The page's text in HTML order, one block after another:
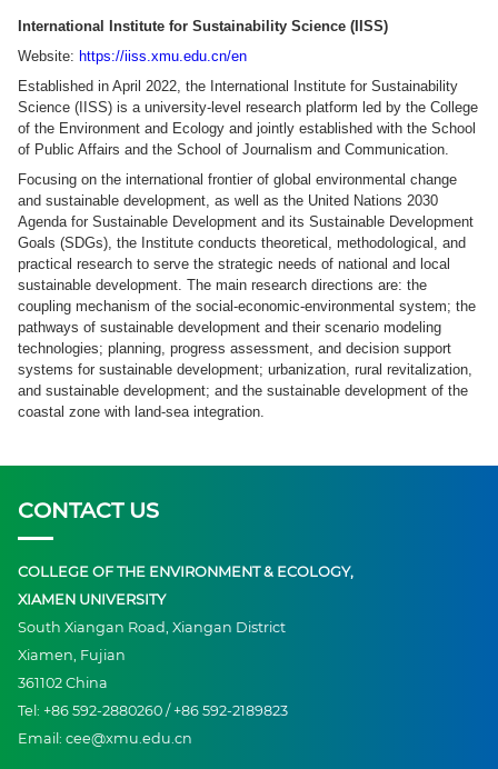
International Institute for Sustainability Science (IISS)
Website: https://iiss.xmu.edu.cn/en
Established in April 2022, the International Institute for Sustainability
Science (IISS) is a university-level research platform led by the College
of the Environment and Ecology and jointly established with the School
of Public Affairs and the School of Journalism and Communication.
Focusing on the international frontier of global environmental change
and sustainable development, as well as the United Nations 2030
Agenda for Sustainable Development and its Sustainable Development
Goals (SDGs), the Institute conducts theoretical, methodological, and
practical research to serve the strategic needs of national and local
sustainable development. The main research directions are: the
coupling mechanism of the social-economic-environmental system; the
pathways of sustainable development and their scenario modeling
technologies; planning, progress assessment, and decision support
systems for sustainable development; urbanization, rural revitalization,
and sustainable development; and the sustainable development of the
coastal zone with land-sea integration.
CONTACT US
COLLEGE OF THE ENVIRONMENT & ECOLOGY,
XIAMEN UNIVERSITY
South Xiangan Road, Xiangan District
Xiamen, Fujian
361102 China
Tel: +86 592-2880260 / +86 592-2189823
Email: cee@xmu.edu.cn